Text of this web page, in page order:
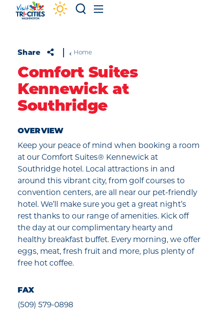
Skip to content
Share Home
Comfort Suites
Kennewick at
Southridge
OVERVIEW
Keep your peace of mind when booking a room
at our Comfort Suites® Kennewick at
Southridge hotel. Local attractions in and
around this vibrant city, from golf courses to
convention centers, are all near our pet-friendly
hotel. We’ll make sure you get a great night’s
rest thanks to our range of amenities. Kick off
the day at our complimentary hearty and
healthy breakfast buffet. Every morning, we offer
eggs, meat, fresh fruit and more, plus plenty of
free hot coffee.
FAX
(509) 579-0898